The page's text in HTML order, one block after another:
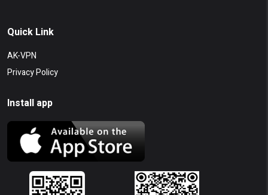
Quick Link
AK-VPN
Privacy Policy
Install app